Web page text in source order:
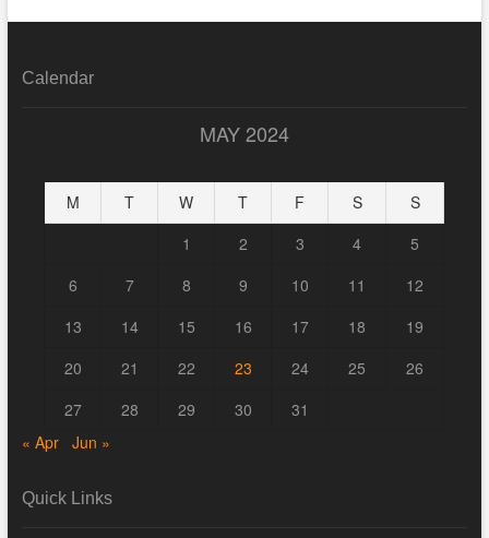
Calendar
MAY 2024
M T W T F S
S
1
2 3 4
5
6
7 8 9 10 11
12
13
14 15 16 17 18
19
20
21 22 23 24 25
26
27
28 29 30
31
« Apr
Jun »
Quick Links